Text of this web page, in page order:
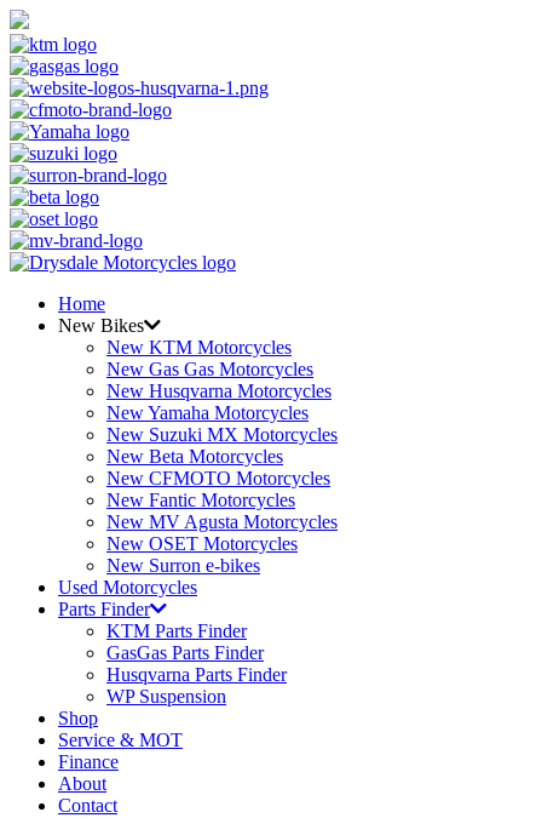
Home
New Bikes
New KTM Motorcycles
New Gas Gas Motorcycles
New Husqvarna Motorcycles
New Yamaha Motorcycles
New Suzuki MX Motorcycles
New Beta Motorcycles
New CFMOTO Motorcycles
New Fantic Motorcycles
New MV Agusta Motorcycles
New OSET Motorcycles
New Surron e-bikes
Used Motorcycles
Parts Finder
KTM Parts Finder
GasGas Parts Finder
Husqvarna Parts Finder
WP Suspension
Shop
Service & MOT
Finance
About
Contact